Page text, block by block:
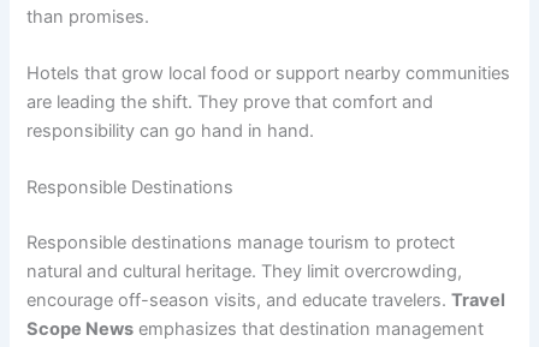
than promises.
Hotels that grow local food or support nearby communities
are leading the shift. They prove that comfort and
responsibility can go hand in hand.
Responsible Destinations
Responsible destinations manage tourism to protect
natural and cultural heritage. They limit overcrowding,
encourage off-season visits, and educate travelers.Travel
Scope News emphasizes that destination management